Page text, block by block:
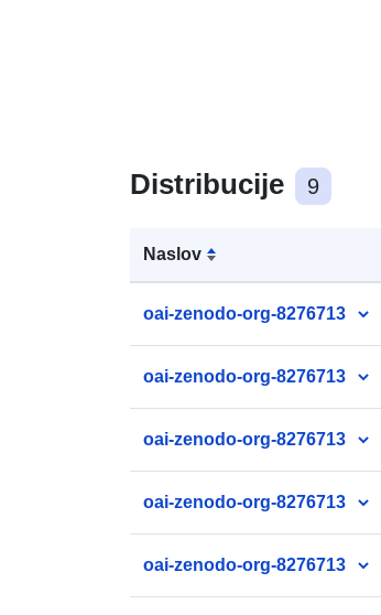
Distribucije 9
Naslov
oai-zenodo-org-8276713
oai-zenodo-org-8276713
oai-zenodo-org-8276713
oai-zenodo-org-8276713
oai-zenodo-org-8276713